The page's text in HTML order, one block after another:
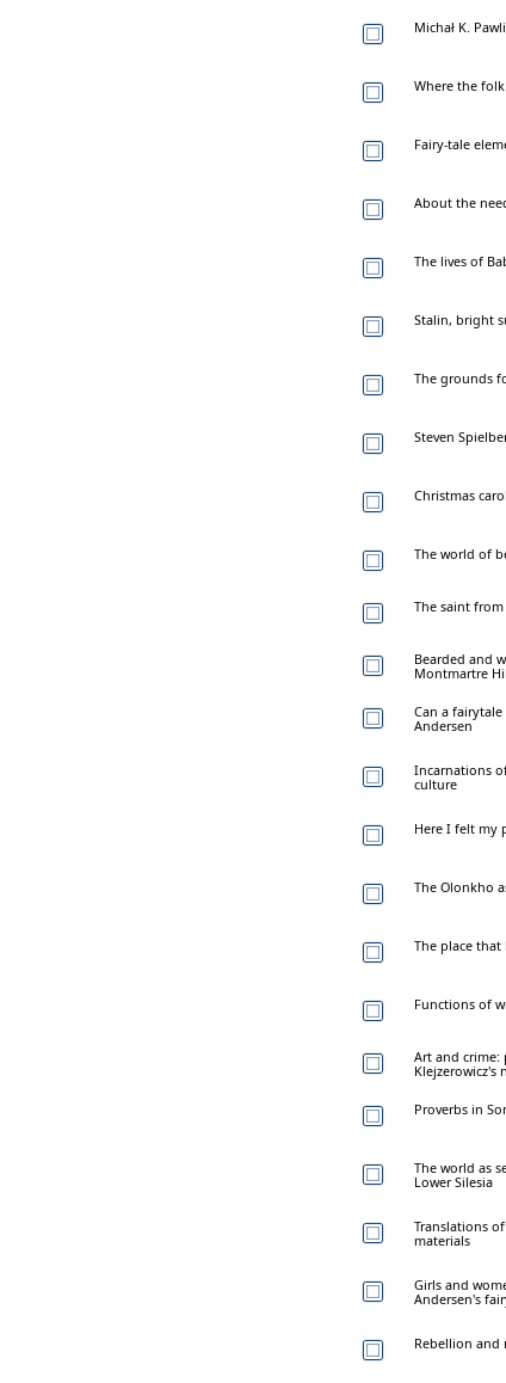
Michał K.
Where the
Fairy-tale
About the
The lives of
Stalin, bright
The grounds
Steven
Christmas
The world of
The saint
Bearded and
Montmartre
Can a
Andersen
Incarnations
culture
Here I felt my
The Olonkho
The place
Functions of
Art and
Klejzerowicz's
Proverbs in
The world as
Lower Silesia
Translations
materials
Girls and
Andersen's
Rebellion and